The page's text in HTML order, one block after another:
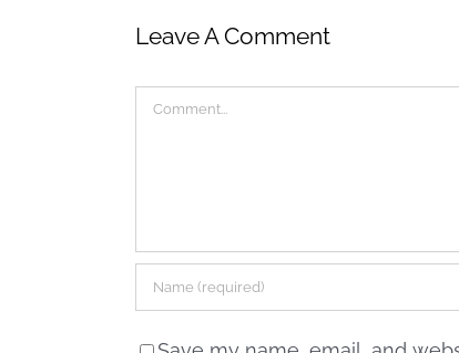
Leave A Comment
Comment